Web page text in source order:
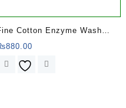
Cotton Enzyme Wash
Button Kurtha
880.00